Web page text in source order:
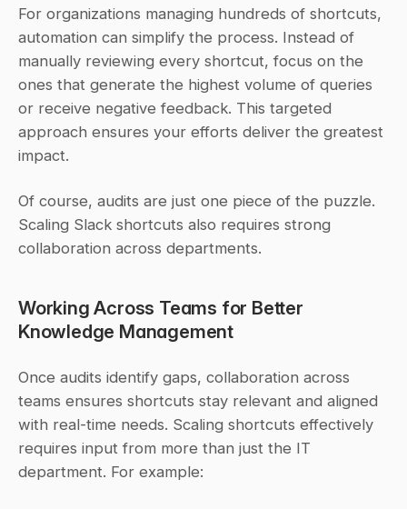
For organizations managing hundreds of shortcuts,
automation can simplify the process. Instead of
manually reviewing every shortcut, focus on the
ones that generate the highest volume of queries
or receive negative feedback. This targeted
approach ensures your efforts deliver the greatest
impact.
Of course, audits are just one piece of the puzzle.
Scaling Slack shortcuts also requires strong
collaboration across departments.
Working Across Teams for Better
Knowledge Management
Once audits identify gaps, collaboration across
teams ensures shortcuts stay relevant and aligned
with real-time needs. Scaling shortcuts effectively
requires input from more than just the IT
department. For example: